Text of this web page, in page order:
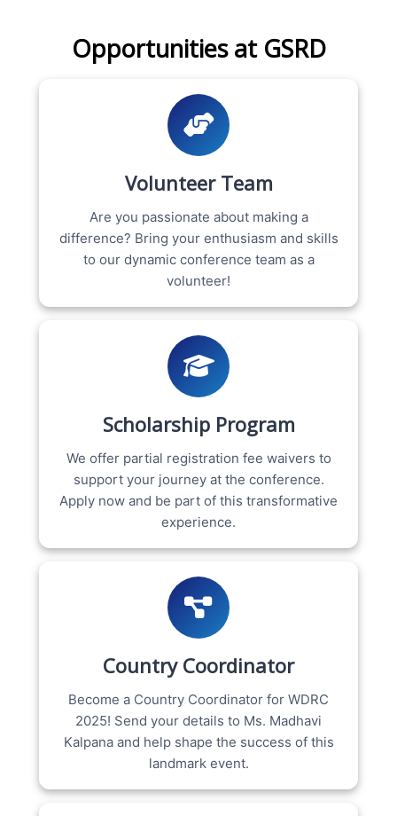
Opportunities at GSRD
Volunteer Team
Are you passionate about making a
difference? Bring your enthusiasm and skills
to our dynamic conference team as a
volunteer!
Scholarship Program
We offer partial registration fee waivers to
support your journey at the conference.
Apply now and be part of this transformative
experience.
Country Coordinator
Become a Country Coordinator for WDRC
2025! Send your details to Ms. Madhavi
Kalpana and help shape the success of this
landmark event.